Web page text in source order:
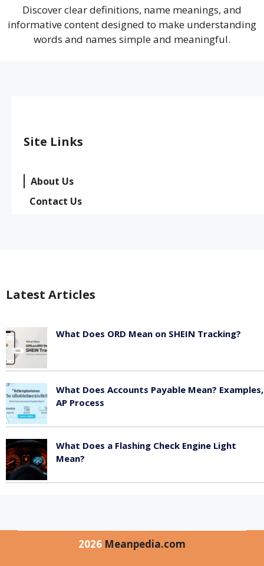
Discover clear definitions, name meanings, and
informative content designed to make understanding
words and names simple and meaningful.
Site Links
About Us
Contact Us
Latest Articles
What Does ORD Mean on SHEIN Tracking?
What Does Accounts Payable Mean? Examples,
AP Process
What Does a Flashing Check Engine Light
Mean?
2026 Meanpedia.com